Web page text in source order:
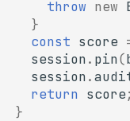
throw new
}
const score
session. pin(
session.
return
score;
}